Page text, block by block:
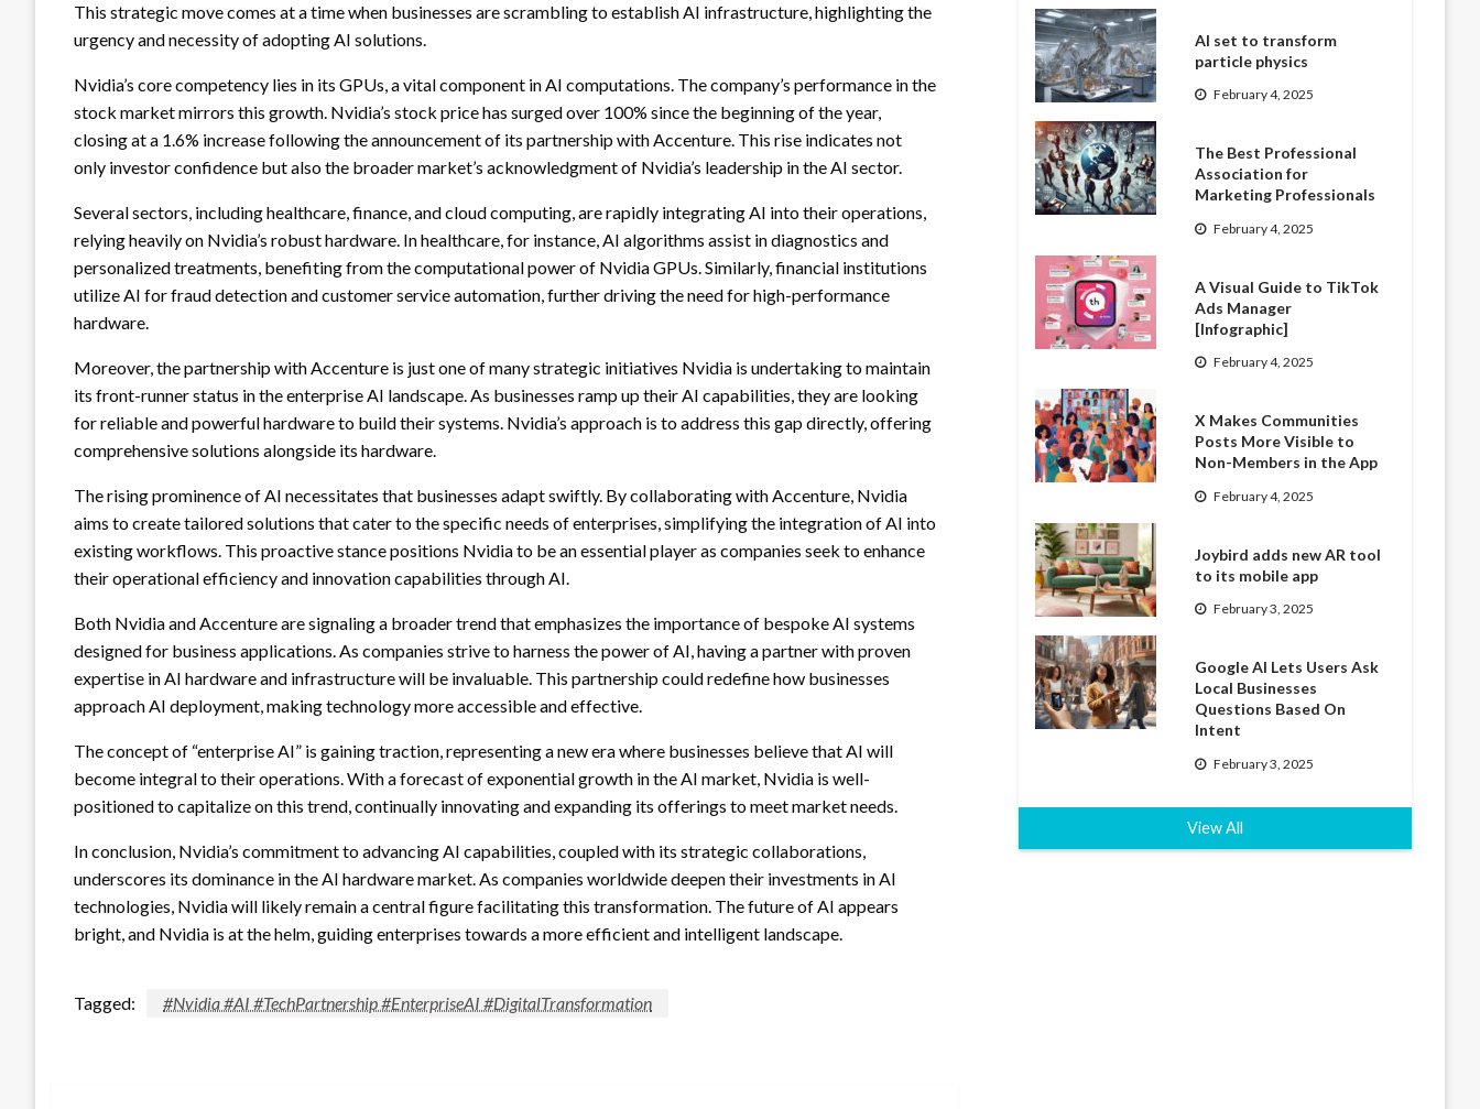
This strategic move comes at a time when businesses are scrambling to establish AI infrastructure, highlighting the
urgency and necessity of adopting AI solutions.
Nvidia’s core competency lies in its GPUs, a vital component in AI computations. The company’s performance in the
stock market mirrors this growth. Nvidia’s stock price has surged over 100% since the beginning of the year,
closing at a 1.6% increase following the announcement of its partnership with Accenture. This rise indicates not
only investor confidence but also the broader market’s acknowledgment of Nvidia’s leadership in the AI sector.
Several sectors, including healthcare, finance, and cloud computing, are rapidly integrating AI into their operations,
relying heavily on Nvidia’s robust hardware. In healthcare, for instance, AI algorithms assist in diagnostics and
personalized treatments, benefiting from the computational power of Nvidia GPUs. Similarly, financial institutions
utilize AI for fraud detection and customer service automation, further driving the need for high-performance
hardware.
Moreover, the partnership with Accenture is just one of many strategic initiatives Nvidia is undertaking to maintain
its front-runner status in the enterprise AI landscape. As businesses ramp up their AI capabilities, they are looking
for reliable and powerful hardware to build their systems. Nvidia’s approach is to address this gap directly, offering
comprehensive solutions alongside its hardware.
The rising prominence of AI necessitates that businesses adapt swiftly. By collaborating with Accenture, Nvidia
aims to create tailored solutions that cater to the specific needs of enterprises, simplifying the integration of AI into
existing workflows. This proactive stance positions Nvidia to be an essential player as companies seek to enhance
their operational efficiency and innovation capabilities through AI.
Both Nvidia and Accenture are signaling a broader trend that emphasizes the importance of bespoke AI systems
designed for business applications. As companies strive to harness the power of AI, having a partner with proven
expertise in AI hardware and infrastructure will be invaluable. This partnership could redefine how businesses
approach AI deployment, making technology more accessible and effective.
The concept of “enterprise AI” is gaining traction, representing a new era where businesses believe that AI will
become integral to their operations. With a forecast of exponential growth in the AI market, Nvidia is well-
positioned to capitalize on this trend, continually innovating and expanding its offerings to meet market needs.
In conclusion, Nvidia’s commitment to advancing AI capabilities, coupled with its strategic collaborations,
underscores its dominance in the AI hardware market. As companies worldwide deepen their investments in AI
technologies, Nvidia will likely remain a central figure facilitating this transformation. The future of AI appears
bright, and Nvidia is at the helm, guiding enterprises towards a more efficient and intelligent landscape.
Tagged: #Nvidia #AI #TechPartnership #EnterpriseAI #DigitalTransformation
AI set to transform
particle physics
February 4, 2025
The Best Professional
Association for
Marketing Professionals
February 4, 2025
A Visual Guide to TikTok
Ads Manager
[Infographic]
February 4, 2025
X Makes Communities
Posts More Visible to
Non-Members in the App
February 4, 2025
Joybird adds new AR tool
to its mobile app
February 3, 2025
Google AI Lets Users Ask
Local Businesses
Questions Based On
Intent
February 3, 2025
View All